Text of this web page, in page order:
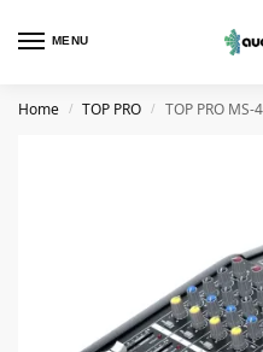
MENU
Home / TOP PRO / TOP PRO MS-